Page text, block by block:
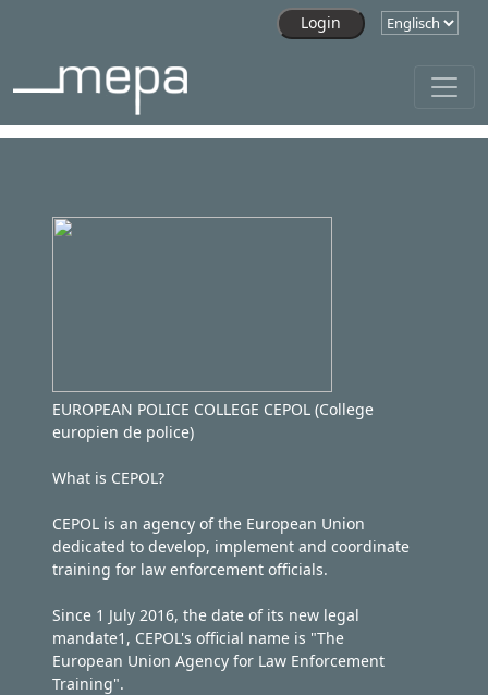
EUROPEAN POLICE COLLEGE CEPOL (College
europien de police)
What is CEPOL?
CEPOL is an agency of the European Union
dedicated to develop, implement and coordinate
training for law enforcement officials.
Since 1 July 2016, the date of its new legal
mandate1, CEPOL's official name is "The
European Union Agency for Law Enforcement
Training".